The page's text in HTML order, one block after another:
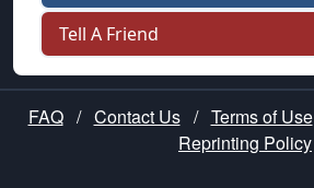
Tell A Friend
FAQ / Contact Us / Terms of Use
Reprinting Policy